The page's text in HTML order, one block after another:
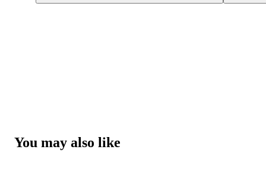
You may also like